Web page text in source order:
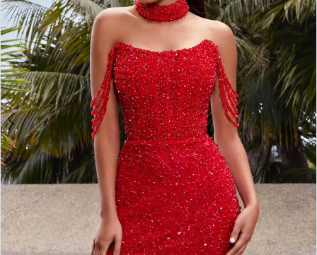
3
4
5
6
7
8
9
10